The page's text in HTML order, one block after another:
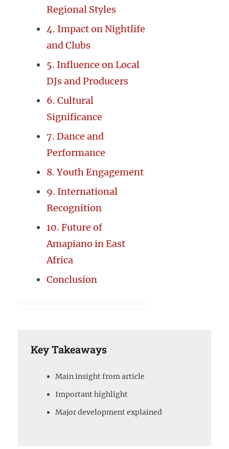
Regional Styles
4. Impact on Nightlife
and Clubs
5. Influence on Local
DJs and Producers
6. Cultural
Significance
7. Dance and
Performance
8. Youth Engagement
9. International
Recognition
10. Future of
Amapiano in East
Africa
Conclusion
Key Takeaways
Main insight from article
Important highlight
Major development explained